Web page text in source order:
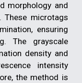
morphology and
These microtags
ensuring
The grayscale
density and
intensity
the method is